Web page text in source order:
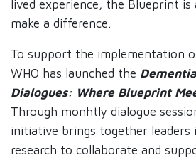
lived experience, the Blueprint
make a difference.
To support the implementation
WHO has launched the
Dialogues: Where Blueprint
Through monhtly dialogue
initiative brings together leaders
research to collaborate and